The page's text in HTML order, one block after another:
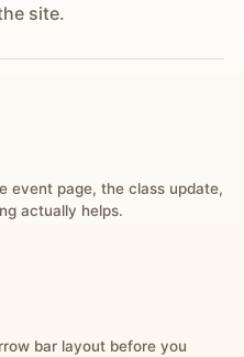
site.
event page, the class update,
actually helps.
bar layout before you